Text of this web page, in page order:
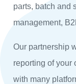
parts, batch and
management,
Our partnership
reporting of your
with many